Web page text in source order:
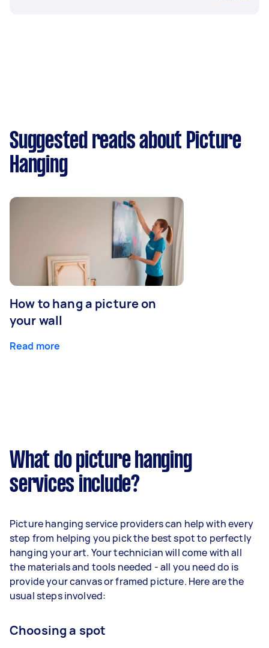
Suggested reads about Picture
Hanging
How to hang a picture on
your wall
Read more
What do picture hanging
services include?
Picture hanging service providers can help with every
step from helping you pick the best spot to perfectly
hanging your art. Your technician will come with all
the materials and tools needed - all you need do is
provide your canvas or framed picture. Here are the
usual steps involved:
Choosing a spot